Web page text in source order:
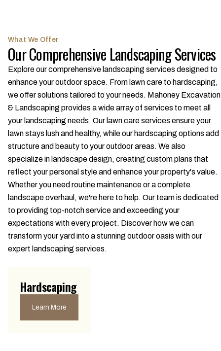
What We Offer
Our Comprehensive Landscaping Services
Explore our comprehensive landscaping services designed to
enhance your outdoor space. From lawn care to hardscaping,
we offer solutions tailored to your needs. Mahoney Excavation
& Landscaping provides a wide array of services to meet all
your landscaping needs. Our lawn care services ensure your
lawn stays lush and healthy, while our hardscaping options add
structure and beauty to your outdoor areas. We also
specialize in landscape design, creating custom plans that
reflect your personal style and enhance your property's value.
Whether you need routine maintenance or a complete
landscape overhaul, we're here to help. Our team is dedicated
to providing top-notch service and exceeding your
expectations with every project. Discover how we can
transform your yard into a stunning outdoor oasis with our
expert landscaping services.
Hardscaping
Learn More